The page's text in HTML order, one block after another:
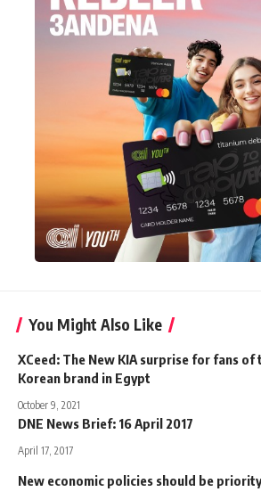
You Might Also Like
XCeed: The New KIA surprise for fans of
Korean brand in Egypt
October 9, 2021
DNE News Brief: 16 April 2017
April 17, 2017
New economic policies should be